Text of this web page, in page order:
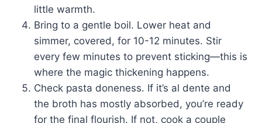
little warmth.
Bring to a gentle boil. Lower heat and
simmer, covered, for 10-12 minutes. Stir
every few minutes to prevent sticking—this is
where the magic thickening happens.
Check pasta doneness. If it’s al dente and
the broth has mostly absorbed, you’re ready
for the final flourish. If not, cook a couple